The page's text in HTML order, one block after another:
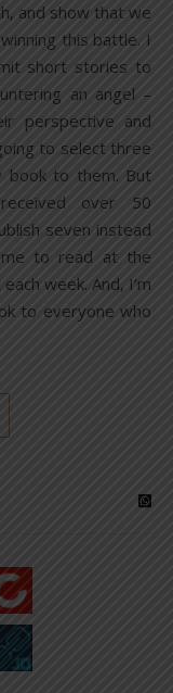
and show that we
this battle. I
short stories to
an angel –
perspective and
to select three
book to them. But
over 50
seven instead
to read at the
week. And, I’m
to everyone who